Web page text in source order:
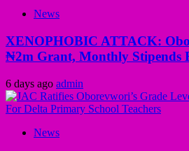
News
XENOPHOBIC ATTACK:
₦2m Grant, Monthly Stipends
6 days ago admin
News